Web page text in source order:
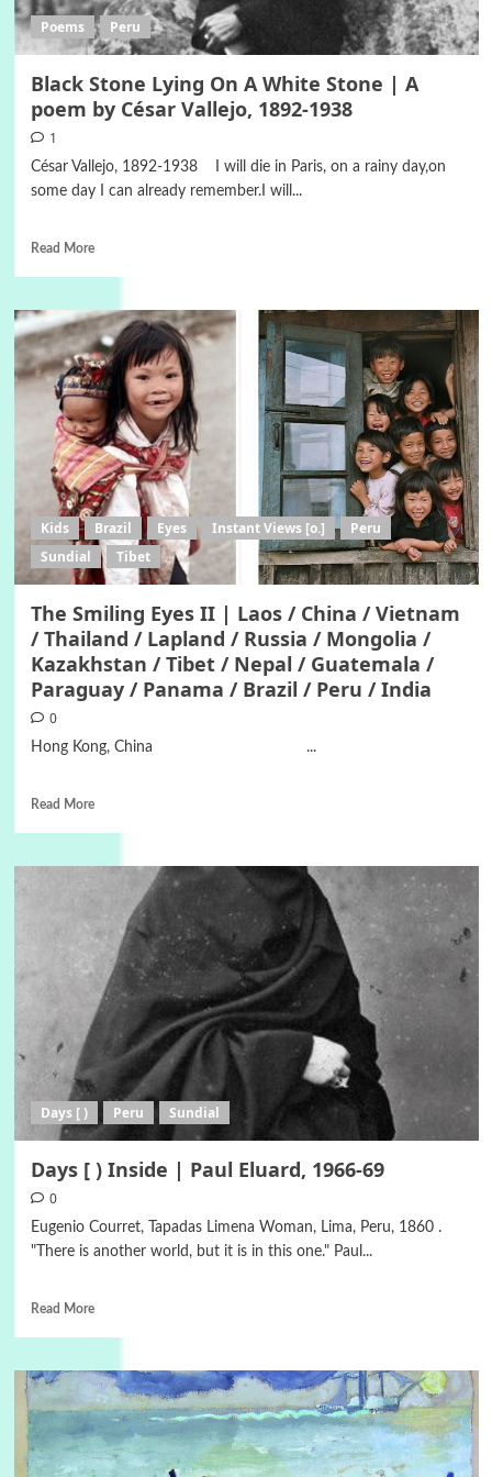
Poems Peru
Black Stone Lying On A White Stone | A
poem by César Vallejo, 1892-1938
1
César Vallejo, 1892-1938 I will die in Paris, on a rainy day,on
some day I can already remember.I will...
Read More
Kids Brazil Eyes Instant Views [o.]
Peru
Sundial
Tibet
The Smiling Eyes II | Laos / China / Vietnam
/ Thailand / Lapland / Russia / Mongolia /
Kazakhstan / Tibet / Nepal / Guatemala /
Paraguay / Panama / Brazil / Peru / India
0
Hong Kong, China ...
Read More
Days [ ) Peru Sundial
Days [ ) Inside | Paul Eluard, 1966-69
0
Eugenio Courret, Tapadas Limena Woman, Lima, Peru, 1860 .
"There is another world, but it is in this one." Paul...
Read More